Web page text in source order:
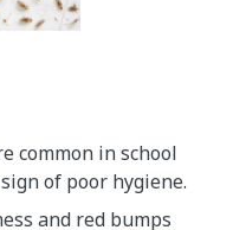
common in school
of poor hygiene.
and red bumps